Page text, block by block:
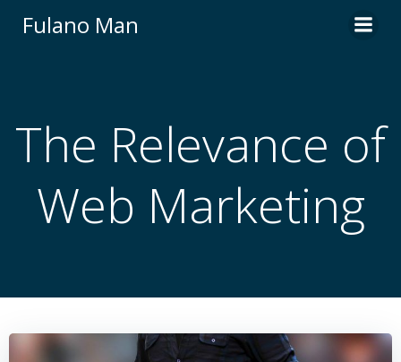
Fulano Man
The Relevance of
Web Marketing